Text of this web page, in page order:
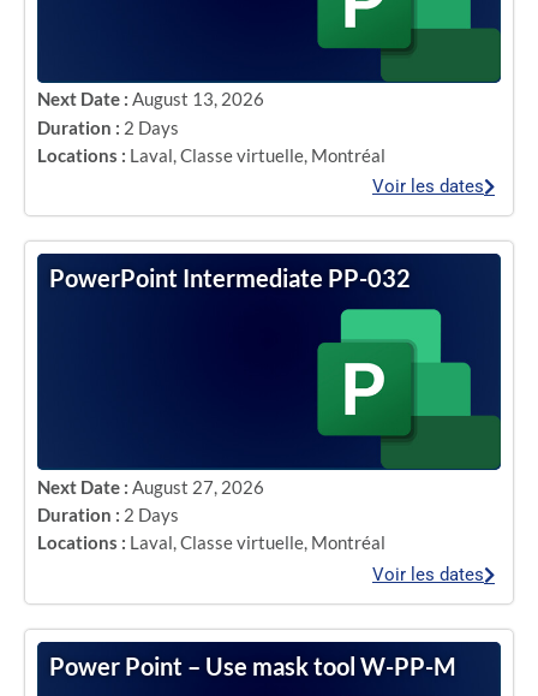
Next Date : August 13, 2026
Duration : 2 Days
Locations : Laval,Classe virtuelle, Montréal
Voir les dates
PowerPoint Intermediate PP-032
Next Date : August 27, 2026
Duration : 2 Days
Locations : Laval,Classe virtuelle, Montréal
Voir les dates
Power Point – Use mask tool W-PP-M